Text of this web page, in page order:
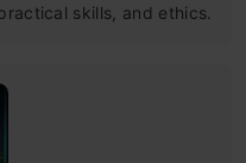
skills, and ethics.